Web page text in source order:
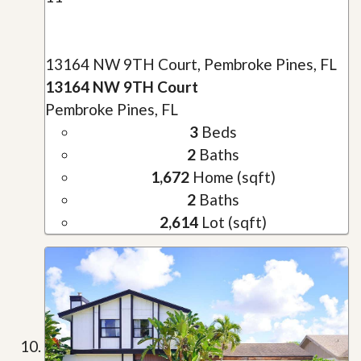
13164 NW 9TH Court, Pembroke Pines, FL
13164 NW 9TH Court
Pembroke Pines, FL
3Beds
2Baths
1,672Home (sqft)
2Baths
2,614Lot (sqft)